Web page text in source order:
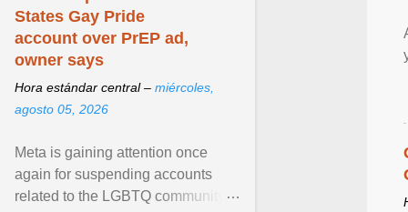
States Gay Pride
account over PrEP ad,
owner says
Hora estándar central – miércoles,
agosto 05, 2026
Meta is gaining attention once
again for suspending accounts
related to the LGBTQ community.